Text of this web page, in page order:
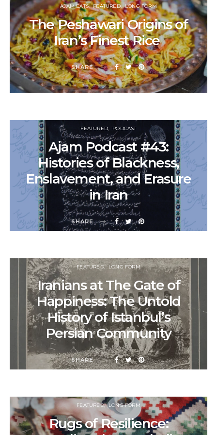
AJAM EATS FEATURED LONG FORM
The Peshawari Origins of
Iran’s Finest Rice
SHARE
FEATURED PODCAST
Ajam Podcast #43:
Histories of Blackness,
Enslavement, and Erasure
in Iran
SHARE
FEATURED LONG FORM
Iranians at The Gate of
Happiness: The Untold
History of Istanbul’s
Persian Community
SHARE
FEATURED LONG FORM
Rugs of Resilience: